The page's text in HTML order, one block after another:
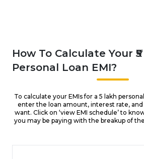
How To Calculate Your
Personal Loan EMI?
To calculate your EMIs for a ₹5 lakh
enter the loan amount, interest rate,
want. Click on ‘view EMI schedule’ to
you may be paying with the breakup of